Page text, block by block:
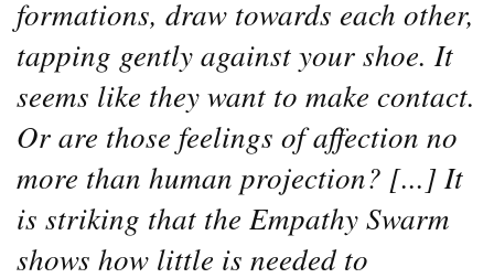
formations, draw towards each other,
tapping gently against your shoe. It
seems like they want to make contact.
Or are those feelings of affection no
more than human projection? [...] It
is striking that the Empathy Swarm
shows how little is needed to